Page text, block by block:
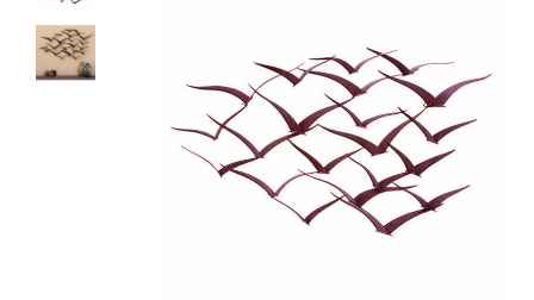
OUR COMPANY
DECORATIVE LIGHTING